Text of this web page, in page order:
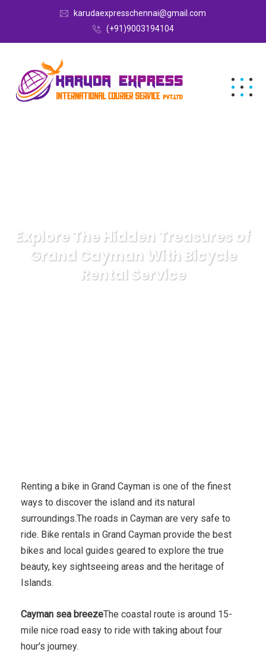
karudaexpresschennai@gmail.com
(+91)9003194104
Explore The Hidden Treasures of
Grand Cayman With Bicycle
Rental Service
Renting a bike in Grand Cayman is one of the finest
ways to discover the island and its natural
surroundings.The roads in Cayman are very safe to
ride. Bike rentals in Grand Cayman provide the best
bikes and local guides geared to explore the true
beauty, key sightseeing areas and the heritage of
Islands.
Cayman sea breezeThe coastal route is around 15-
mile nice road easy to ride with taking about four
hour's journey.